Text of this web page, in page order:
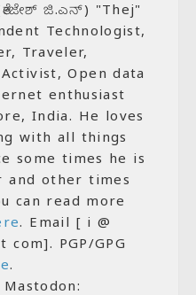
ಜಿ.ಎನ್) "Thej"
Technologist,
Traveler,
Open data
enthusiast
India. He loves
with all things
some times he is
and other times
can read more
. Email [ i @
PGP/GPG
.